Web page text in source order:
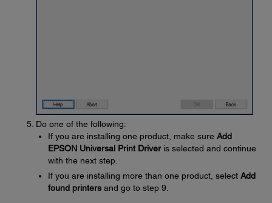
Do one of the following:
If you are installing one product, make sure Add
EPSON Universal Print Driveris selected and continue
with the next step.
If you are installing more than one product, select Add
found printers and go to step 9.